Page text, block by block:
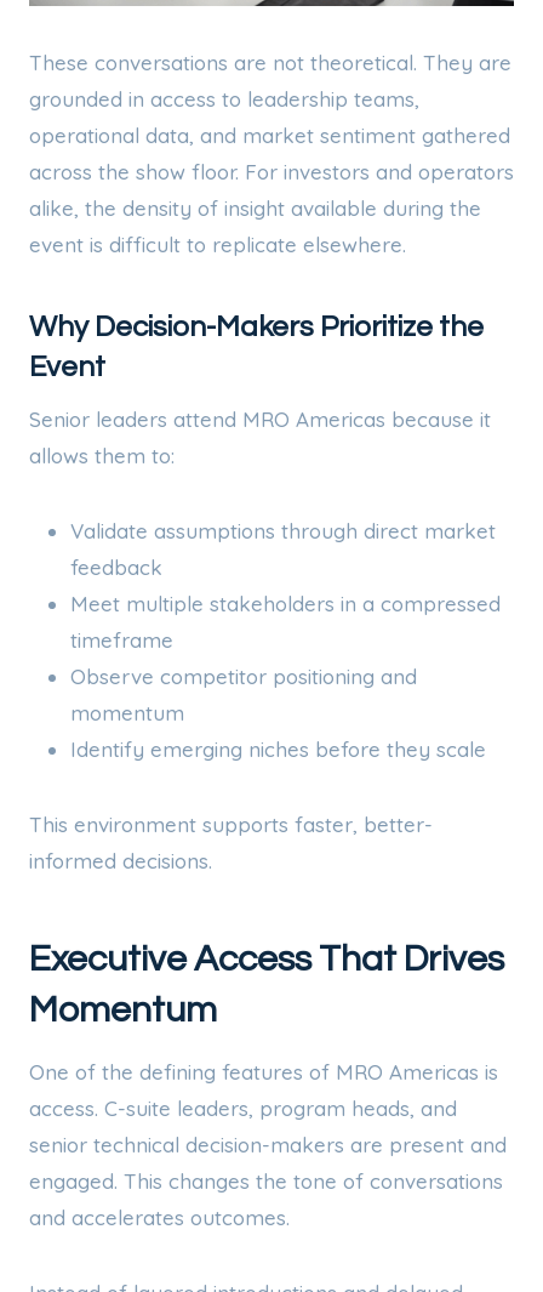
These conversations are not theoretical. They are
grounded in access to leadership teams,
operational data, and market sentiment gathered
across the show floor. For investors and operators
alike, the density of insight available during the
event is difficult to replicate elsewhere.
Why Decision-Makers Prioritize the
Event
Senior leaders attend MRO Americas because it
allows them to:
Validate assumptions through direct market
feedback
Meet multiple stakeholders in a compressed
timeframe
Observe competitor positioning and
momentum
Identify emerging niches before they scale
This environment supports faster, better-
informed decisions.
Executive Access That Drives
Momentum
One of the defining features of MRO Americas is
access. C-suite leaders, program heads, and
senior technical decision-makers are present and
engaged. This changes the tone of conversations
and accelerates outcomes.